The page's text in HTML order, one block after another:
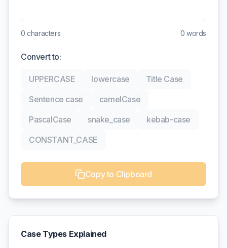
0 characters 0 words
Convert to:
UPPERCASE lowercase
Title Case
Sentence case
camelCase
PascalCase
snake_case
kebab-case
CONSTANT_CASE
Copy to Clipboard
Case Types Explained